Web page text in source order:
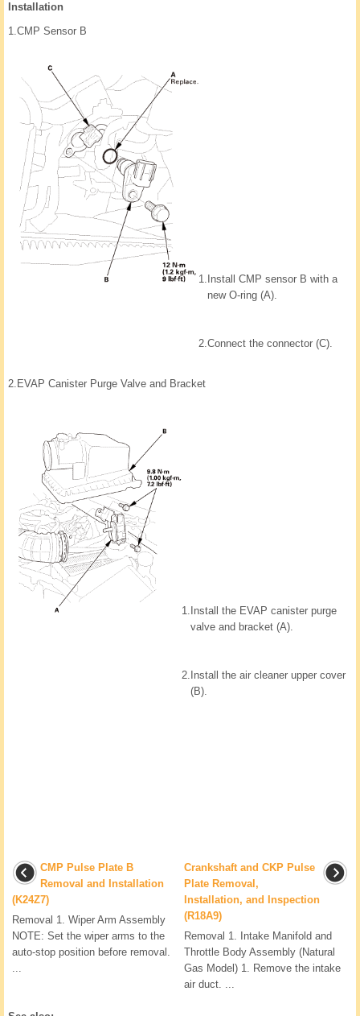
Installation
1.CMP Sensor B
1. Install CMP sensor B with a
new O-ring (A).
2.Connect the connector (C).
2. EVAP Canister Purge Valve and Bracket
1. Install the EVAP canister purge
valve and bracket (A).
2. Install the air cleaner upper cover
(B).
CMP Pulse Plate B
Removal and Installation
(K24Z7)
Removal 1. Wiper Arm Assembly
NOTE: Set the wiper arms to the
auto-stop position before removal.
...
Crankshaft and CKP Pulse
Plate Removal,
Installation, and Inspection
(R18A9)
Removal 1. Intake Manifold and
Throttle Body Assembly (Natural
Gas Model) 1. Remove the intake
air duct. ...